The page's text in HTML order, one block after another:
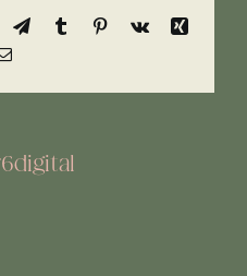
TelegramTumblrPinterest
Vk
Xing
Email